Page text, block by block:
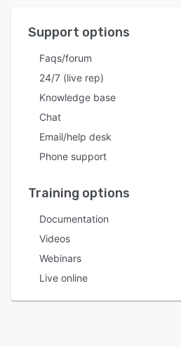
Support options
Faqs/forum
24/7 (live rep)
Knowledge base
Chat
Email/help desk
Phone support
Training options
Documentation
Videos
Webinars
Live online